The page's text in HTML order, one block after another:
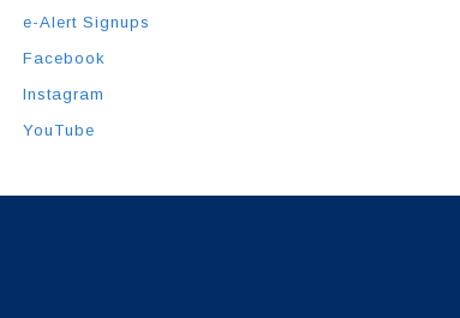
e-Alert Signups
Facebook
Instagram
YouTube